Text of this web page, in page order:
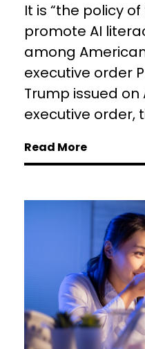
It is “the policy
promote AI
among
executive order
Trump issued on
executive order,
Read More